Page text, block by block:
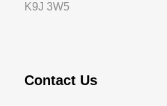
K9J 3W5
Contact Us